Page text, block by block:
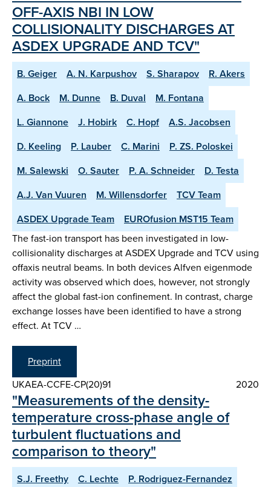
OFF-AXIS NBI IN LOW
COLLISIONALITY DISCHARGES AT
ASDEX UPGRADE AND TCV"
B. Geiger A. N. Karpushov S. Sharapov
R. Akers
A. Bock
M. Dunne B. Duval
M. Fontana
L. Giannone
J. Hobirk C. Hopf
A.S. Jacobsen
D. Keeling
P. Lauber C. Marini
P. ZS. Poloskei
M. Salewski
O. Sauter P. A. Schneider
D. Testa
A.J. Van Vuuren
M. Willensdorfer
TCV Team
ASDEX Upgrade Team
EUROfusion MST15 Team
The fast-ion transport has been investigated in low-
collisionality discharges at ASDEX Upgrade and TCV using
offaxis neutral beams. In both devices Alfven eigenmode
activity was observed which does, however, not strongly
affect the global fast-ion confinement. In contrast, charge
exchange losses have been identified to have a strong
effect. At TCV …
Preprint
UKAEA-CCFE-CP(20)91
2020
"Measurements of the density-
temperature cross-phase angle of
turbulent fluctuations and
comparison to theory"
S.J. Freethy C. Lechte
P. Rodriguez-Fernandez